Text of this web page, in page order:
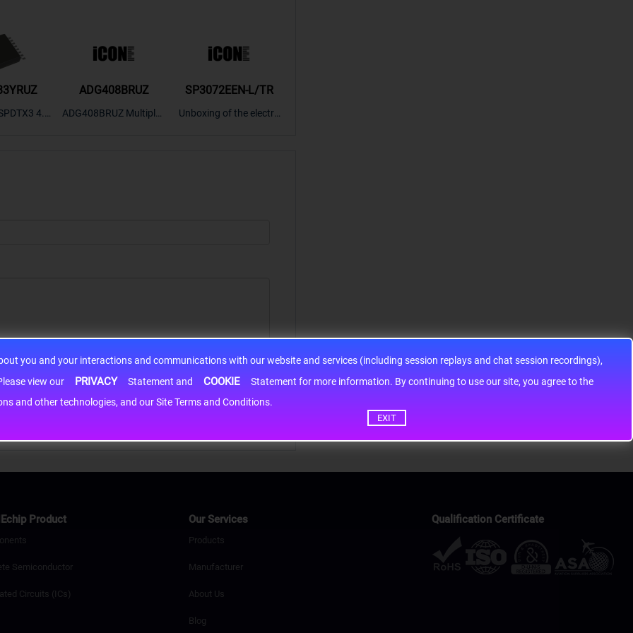
you and your interactions and communications with our website and services (including session replays and chat session recordings),
information may be shared with third-party service providers. Please view our
PRIVACY Statement and COOKIE
Statement for more information. By continuing to use our site, you agree to the
and other technologies, and our Site Terms and Conditions.
EXIT
4.7
ADG408BRUZ
ADG408BRUZ Multiplex
SP3072EEN-L/TR
Unboxing of the electro
Product
Semiconductor
Circuits (ICs)
Our Services
Products
Manufacturer
About Us
Blog
Qualification Certificate